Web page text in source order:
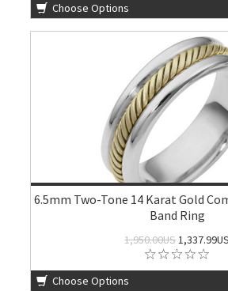
Choose Options
6.5mm Two-Tone 14 Karat Gold
Band Ring
1,950.00US1,337.99US
Choose Options